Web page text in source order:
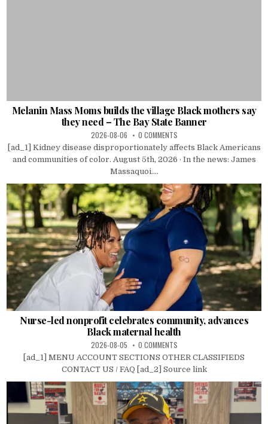
Melanin Mass Moms builds the village Black mothers say
they need – The Bay State Banner
2026-08-06 0 COMMENTS
[ad_1] Kidney disease disproportionately affects Black Americans
and communities of color. August 5th, 2026 · In the news: James
Massaquoi....
Nurse-led nonprofit celebrates community, advances
Black maternal health
2026-08-05 0 COMMENTS
[ad_1] MENU ACCOUNT SECTIONS OTHER CLASSIFIEDS
CONTACT US / FAQ [ad_2] Source link